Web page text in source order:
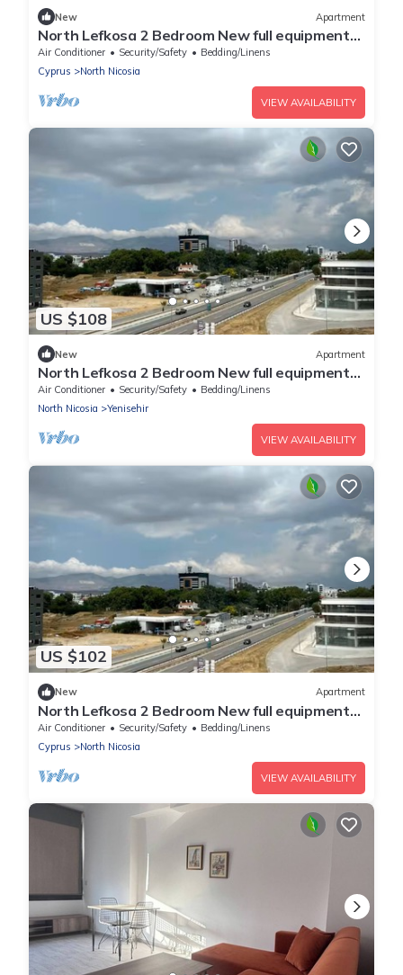
New Apartment
North Lefkosa 2 Bedroom New full equipment
kitchen
Air Conditioner Security/Safety
Bedding/Linens
Cyprus
North Nicosia
VIEW AVAILABILITY
US $108
New Apartment
North Lefkosa 2 Bedroom New full equipment
kitchen
Air Conditioner Security/Safety
Bedding/Linens
North Nicosia
Yenisehir
VIEW AVAILABILITY
US $102
New Apartment
North Lefkosa 2 Bedroom New full equipment
kitchen
Air Conditioner Security/Safety
Bedding/Linens
Cyprus
North Nicosia
VIEW AVAILABILITY